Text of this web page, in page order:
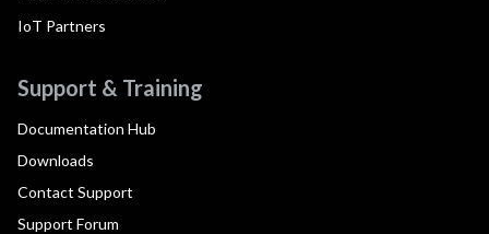
IoT Partners
Support & Training
Documentation Hub
Downloads
Contact Support
Support Forum